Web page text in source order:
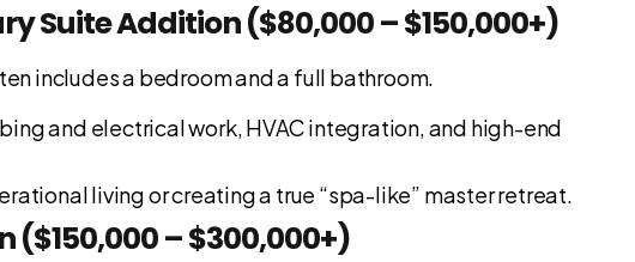
Suite Addition ($80,000 – $150,000+)
includes a bedroom and a full bathroom.
and electrical work, HVAC integration, and high-end
living or creating a true “spa-like” master retreat.
($150,000 – $300,000+)